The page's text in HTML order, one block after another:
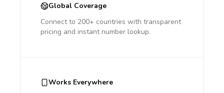
Global Coverage
Connect to 200+ countries with transparent
pricing and instant number lookup.
Works Everywhere